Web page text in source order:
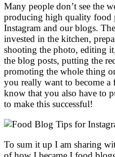
Many people don’t see the
producing high quality food
Instagram and our blogs.
invested in the kitchen,
shooting the photo, editing
the blog posts, putting the
promoting the whole thing
you really want to become
know that you also have to
to make this successful!
To sum it up I am sharing